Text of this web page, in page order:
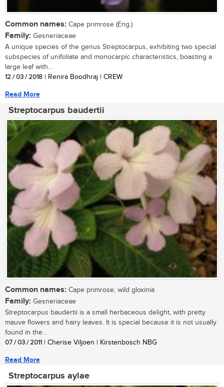
Common names: Cape primrose (Eng.)
Family: Gesneriaceae
A unique species of the genus Streptocarpus, exhibiting two special
subspecies of unifoliate and monocarpic characteristics, boasting a
large leaf with...
12 / 03 / 2018 | Renira Boodhraj | CREW
Read More
Streptocarpus baudertii
Common names: Cape primrose, wild gloxinia
Family: Gesneriaceae
Streptocarpus baudertii is a small herbaceous delight, with pretty
mauve flowers and hairy leaves. It is special because it is not usually
found in the...
07 / 03 / 2011 | Cherise Viljoen | Kirstenbosch NBG
Read More
Streptocarpus aylae